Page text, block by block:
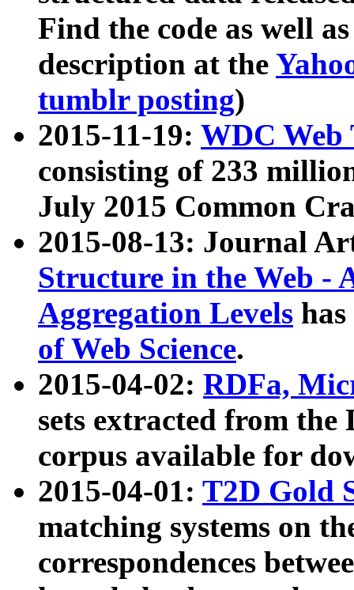
Find the code as well
description at the
tumblr posting)
2015-11-19: WDC Web
consisting of 233
July 2015 Common
2015-08-13: Journal
Structure in the Web -
Aggregation Levels
of Web Science.
2015-04-02: RDFa,
sets extracted from the
corpus available for
2015-04-01: T2D Gold
matching systems on
correspondences